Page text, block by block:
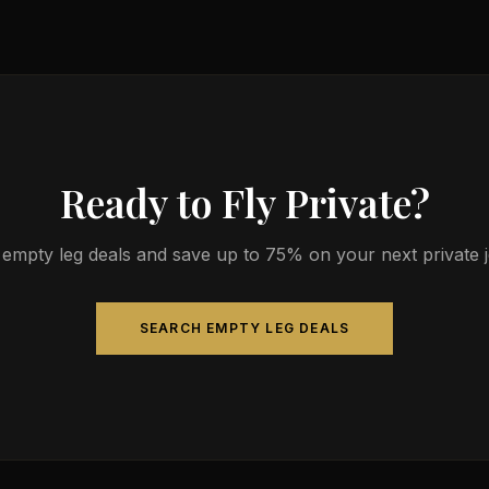
Ready to Fly Private?
leg deals and save up to 75% on your next private
SEARCH EMPTY LEG DEALS